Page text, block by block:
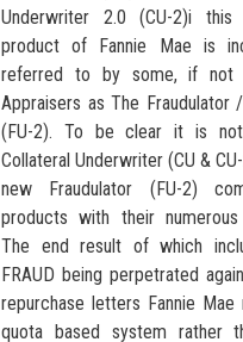
Underwriter 2.0 (CU-2)i this
product of Fannie Mae is
referred to by some, if not
Appraisers as The Fraudulator
(FU-2). To be clear it is
Collateral Underwriter (CU &
new Fraudulator (FU-2)
products with their
The end result of which
FRAUD being perpetrated
repurchase letters Fannie
quota based system rather